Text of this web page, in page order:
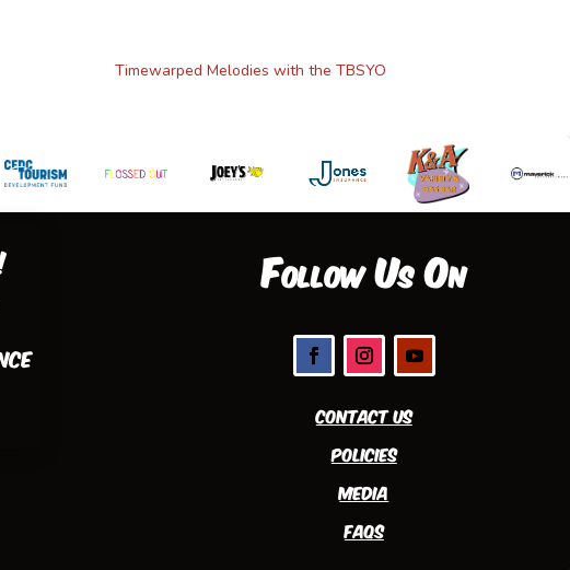
Timewarped Melodies with the TBSYO
Follow Us On
Contact Us
Policies
Media
FAQs